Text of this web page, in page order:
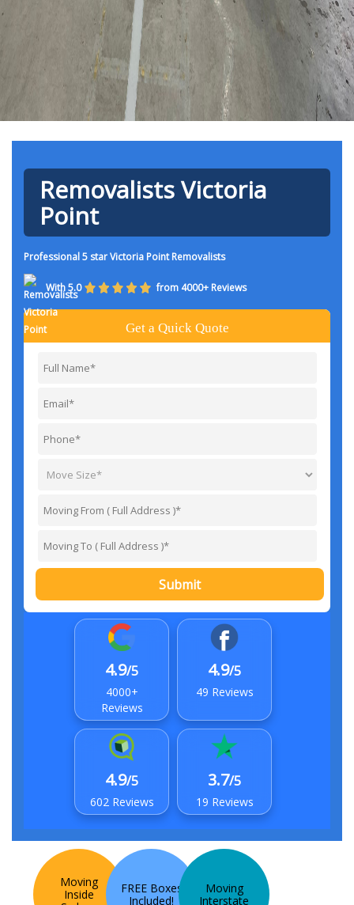
Removalists Victoria
Point
Professional 5 star Victoria Point Removalists
With 5.0 from 4000+ Reviews
Get a Quick Quote
Submit
4.9/5
4000+
Reviews
4.9/5
49 Reviews
4.9/5
602 Reviews
3.7/5
19 Reviews
Moving
Inside
FREE Boxes
Included!
Moving
Interstate